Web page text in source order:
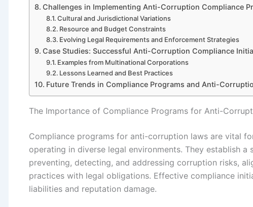
Challenges in Implementing Anti-Corruption Compliance
Cultural and Jurisdictional Variations
Resource and Budget Constraints
Evolving Legal Requirements and Enforcement Strategies
Case Studies: Successful Anti-Corruption Compliance
Examples from Multinational Corporations
Lessons Learned and Best Practices
Future Trends in Compliance Programs and Anti-
The Importance of Compliance Programs for Anti-
Compliance programs for anti-corruption laws are vital
operating in diverse legal environments. They establish a
preventing, detecting, and addressing corruption risks,
practices with legal obligations. Effective compliance
liabilities and reputation damage.